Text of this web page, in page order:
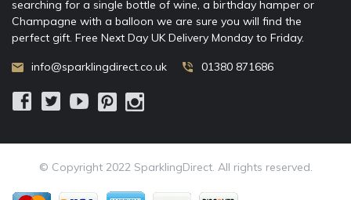
searching for a single bottle of wine, a birthday hamper or
Champagne with a balloon we are sure you will find the
perfect gift. Free Next Day UK Delivery Monday to Friday.
info@sparklingdirect.co.uk 01380 871686
© Copyright 2022 SparklingDirect. All rights reserved.